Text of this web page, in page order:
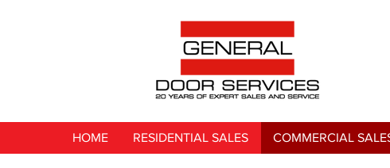
HOME RESIDENTIAL SALES COMMERCIAL